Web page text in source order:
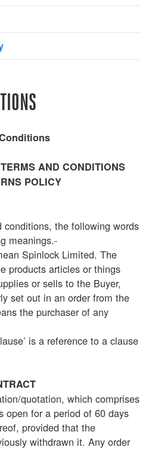
AND CONDITIONS
POLICY
conditions, the following words
meanings.-
Spinlock Limited. The
products articles or things
or sells to the Buyer,
set out in an order from the
the purchaser of any
is a reference to a clause
quotation, which comprises
open for a period of 60 days
provided that the
withdrawn it. Any order